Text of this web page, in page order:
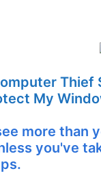
Thief
My
more than
you've